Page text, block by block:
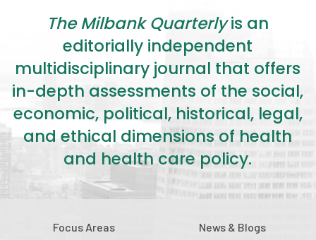
The Milbank Quarterlyis an
editorially independent
multidisciplinary journal that offers
in-depth assessments of the social,
economic, political, historical, legal,
and ethical dimensions of health
and health care policy.
Focus Areas
News & Blogs